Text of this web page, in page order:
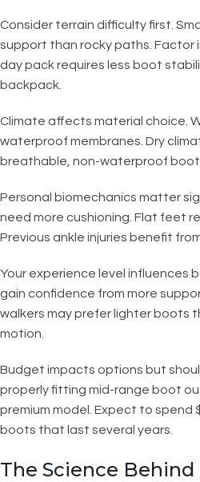
Consider terrain difficulty first.
support than rocky paths. Factor
day pack requires less boot
backpack.
Climate affects material choice.
waterproof membranes. Dry
breathable, non-waterproof
Personal biomechanics matter
need more cushioning. Flat feet
Previous ankle injuries benefit
Your experience level influences
gain confidence from more
walkers may prefer lighter boots
motion.
Budget impacts options but
properly fitting mid-range boot
premium model. Expect to spend
boots that last several years.
The Science